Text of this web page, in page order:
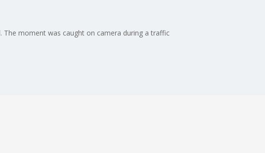
moment was caught on camera during a traffic